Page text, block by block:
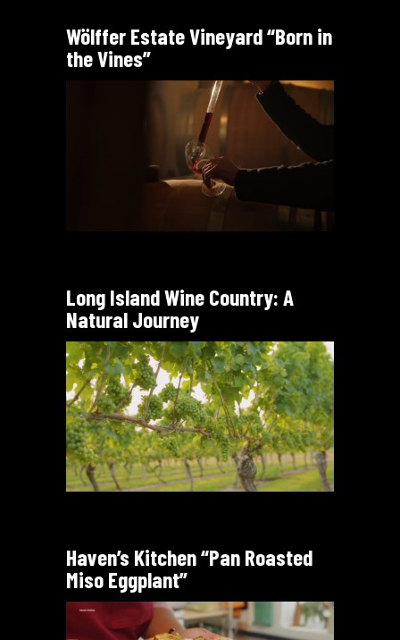
Wölffer Estate Vineyard “Born in
the Vines”
Long Island Wine Country: A
Natural Journey
Haven’s Kitchen “Pan Roasted
Miso Eggplant”